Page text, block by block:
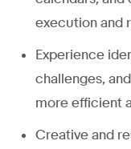
execution and
Experience
challenges,
more efficient
Creative and